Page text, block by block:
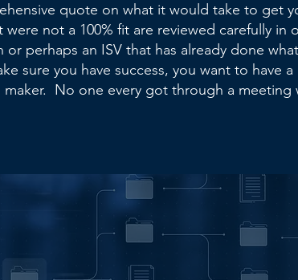
quote on what it would take to get
not a 100% fit are reviewed carefully in
perhaps an ISV that has already done
sure you have success, you want to have a
No one every got through a meeting